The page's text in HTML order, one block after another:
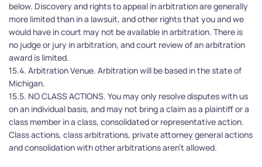
below. Discovery and rights to appeal in arbitration are generally
more limited than in a lawsuit, and other rights that you and we
would have in court may not be available in arbitration. There is
no judge or jury in arbitration, and court review of an arbitration
award is limited.
15.4. Arbitration Venue. Arbitration will be based in the state of
Michigan.
15.5. NO CLASS ACTIONS. You may only resolve disputes with us
on an individual basis, and may not bring a claim as a plaintiff or a
class member in a class, consolidated or representative action.
Class actions, class arbitrations, private attorney general actions
and consolidation with other arbitrations aren't allowed.